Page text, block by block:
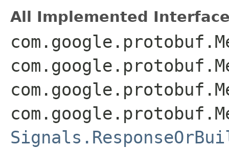
All Implemented